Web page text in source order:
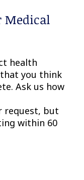
Medical
health
you think
Ask us how
request, but
within 60